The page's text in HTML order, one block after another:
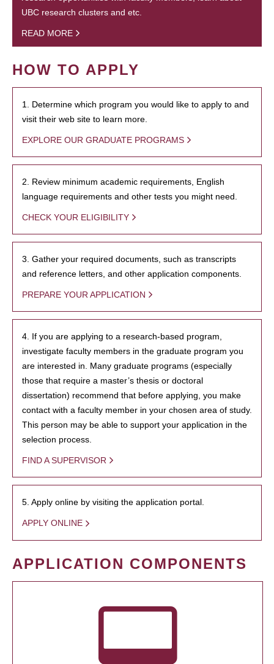
UBC research clusters and etc.
READ MORE
HOW TO APPLY
1. Determine which program you would like to apply to and
visit their web site to learn more.
EXPLORE OUR GRADUATE PROGRAMS
2. Review minimum academic requirements, English
language requirements and other tests you might need.
CHECK YOUR ELIGIBILITY
3. Gather your required documents, such as transcripts
and reference letters, and other application components.
PREPARE YOUR APPLICATION
4. If you are applying to a research-based program,
investigate faculty members in the graduate program you
are interested in. Many graduate programs (especially
those that require a master’s thesis or doctoral
dissertation) recommend that before applying, you make
contact with a faculty member in your chosen area of study.
This person may be able to support your application in the
selection process.
FIND A SUPERVISOR
5. Apply online by visiting the application portal.
APPLY ONLINE
APPLICATION COMPONENTS